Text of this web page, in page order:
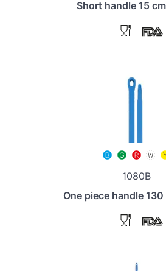
Short handle 15
1080B
One piece handle